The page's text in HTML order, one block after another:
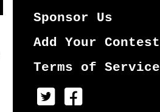
Sponsor Us
Add Your Contest
Terms of Service